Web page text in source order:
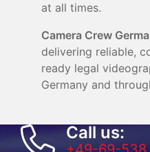
at all times.
Camera Crew
delivering reliable,
ready legal
Germany and
Call us: